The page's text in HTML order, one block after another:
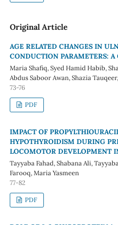
Original Article
AGE RELATED CHANGES IN
CONDUCTION PARAMETERS: A
Maria Shafiq, Syed Hamid Habib,
Abdus Saboor Awan, Shazia
73-76
PDF
IMPACT OF
HYPOTHYROIDISM DURING
LOCOMOTOR DEVELOPMENT
Tayyaba Fahad, Shabana Ali,
Farooq, Maria Yasmeen
77-82
PDF